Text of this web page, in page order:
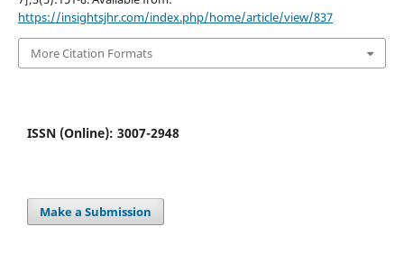
https://insightsjhr.com/index.php/home/article/view/837
More Citation Formats
ISSN (Online): 3007-2948
Make a Submission